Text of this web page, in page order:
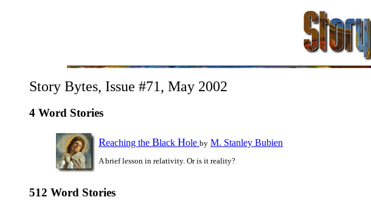
Story Bytes, Issue #71, May 2002
4 Word Stories
Reaching the Black Hole by M. Stanley Bubien
A brief lesson in relativity. Or is it reality?
512 Word Stories